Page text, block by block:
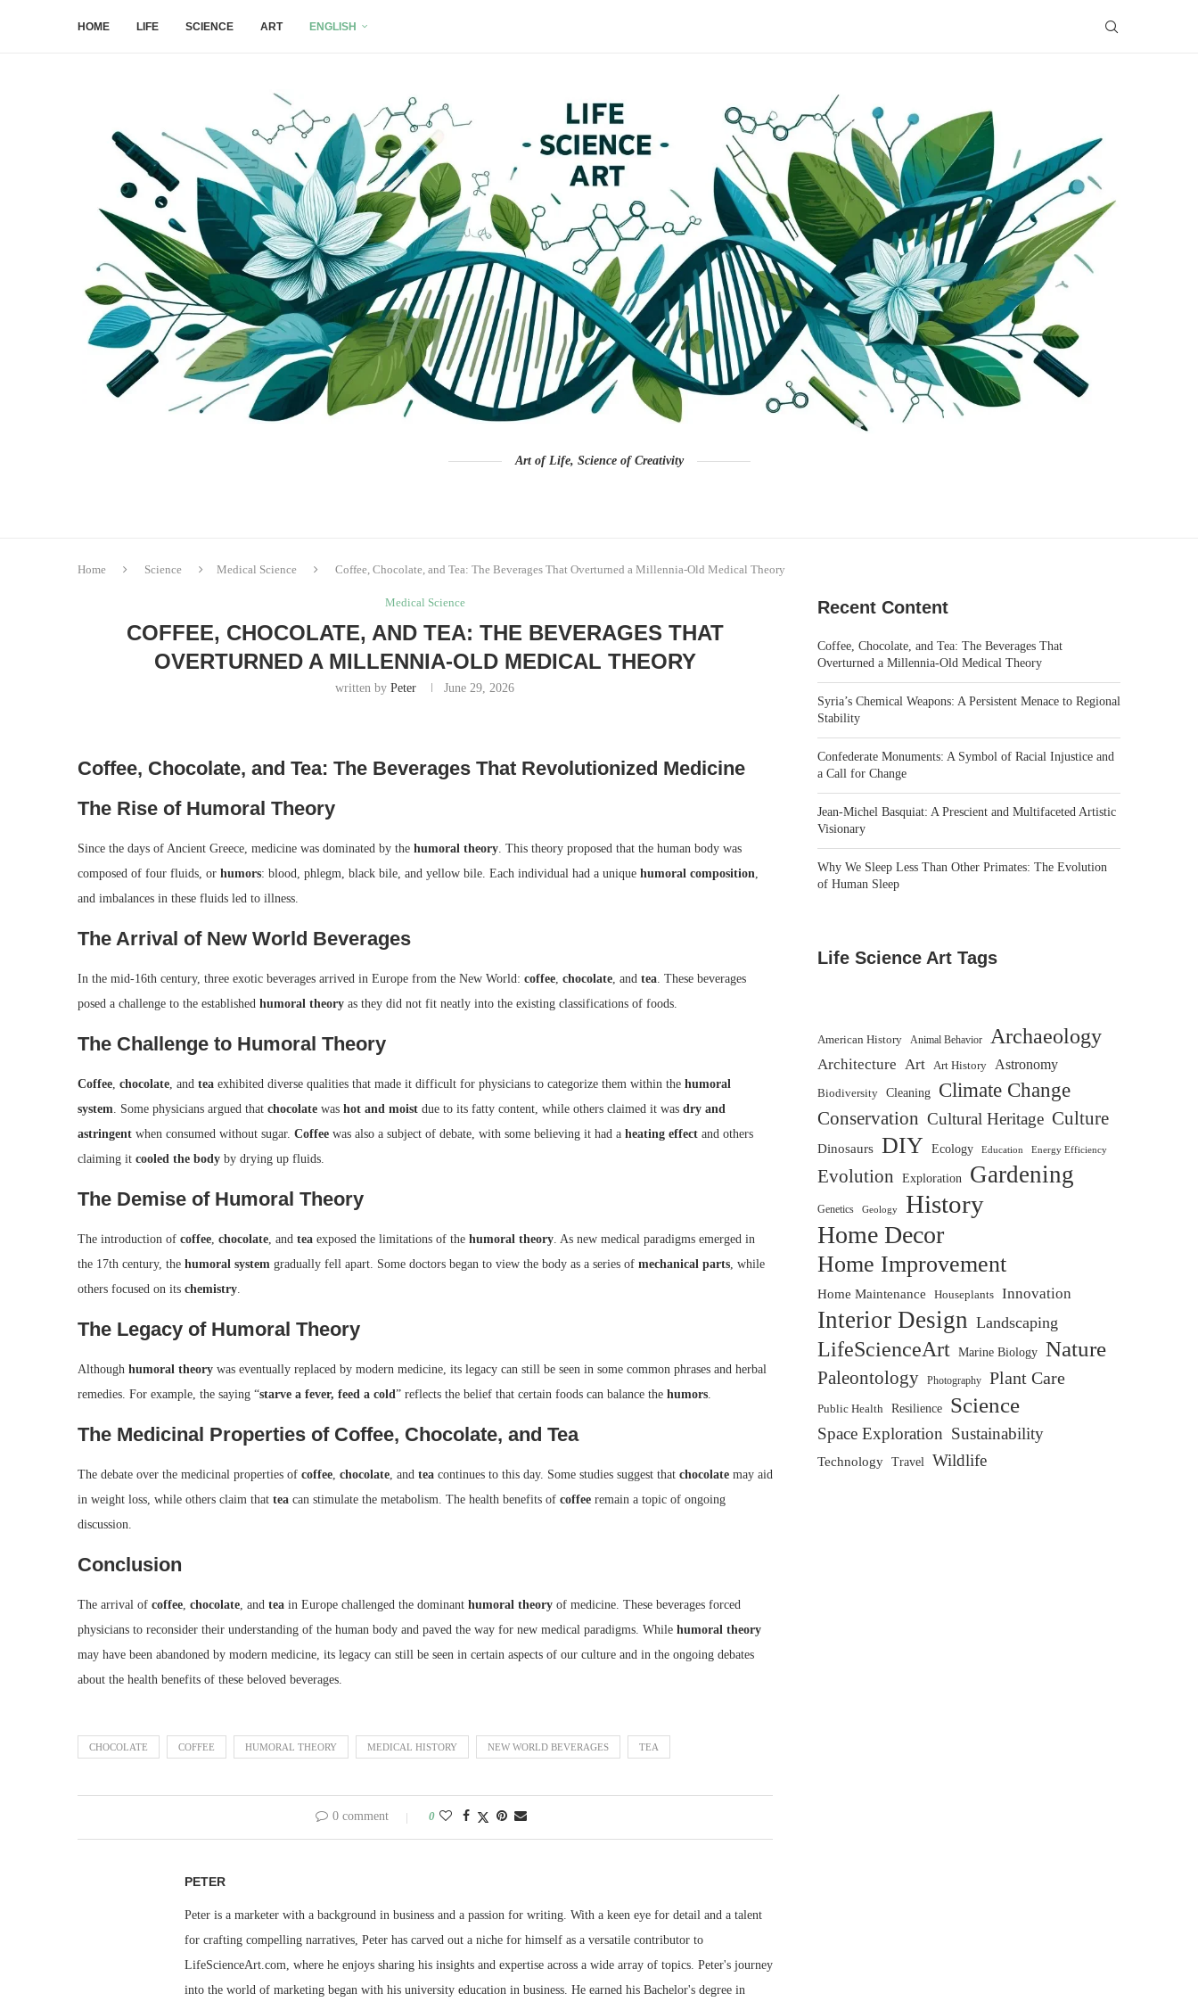
HOME LIFE SCIENCE ART ENGLISH
Art of Life, Science of Creativity
Home Science Medical Science Coffee, Chocolate, and Tea: The Beverages That Overturned a Millennia-Old Medical Theory
Medical Science
COFFEE, CHOCOLATE, AND TEA: THE BEVERAGES THAT
OVERTURNED A MILLENNIA-OLD MEDICAL THEORY
written byPeter June 29, 2026
Coffee, Chocolate, and Tea: The Beverages That Revolutionized Medicine
The Rise of Humoral Theory
Since the days of Ancient Greece, medicine was dominated by the humoral theory. This theory proposed that the human body was
composed of four fluids, or humors: blood, phlegm, black bile, and yellow bile. Each individual had a unique humoral composition,
and imbalances in these fluids led to illness.
The Arrival of New World Beverages
In the mid-16th century, three exotic beverages arrived in Europe from the New World: coffee, chocolate, and tea. These beverages
posed a challenge to the established humoral theory as they did not fit neatly into the existing classifications of foods.
The Challenge to Humoral Theory
Coffee, chocolate, and tea exhibited diverse qualities that made it difficult for physicians to categorize them within the humoral
system. Some physicians argued that chocolate was hot and moist due to its fatty content, while others claimed it was dry and
astringent when consumed without sugar. Coffee was also a subject of debate, with some believing it had a heating effect and others
claiming it cooled the body by drying up fluids.
The Demise of Humoral Theory
The introduction of coffee, chocolate, and tea exposed the limitations of the humoral theory. As new medical paradigms emerged in
the 17th century, the humoral system gradually fell apart. Some doctors began to view the body as a series of mechanical parts, while
others focused on its chemistry.
The Legacy of Humoral Theory
Although humoral theory was eventually replaced by modern medicine, its legacy can still be seen in some common phrases and herbal
remedies. For example, the saying “starve a fever, feed a cold” reflects the belief that certain foods can balance the humors.
The Medicinal Properties of Coffee, Chocolate, and Tea
The debate over the medicinal properties of coffee, chocolate, and tea continues to this day. Some studies suggest that chocolate may aid
in weight loss, while others claim that tea can stimulate the metabolism. The health benefits of coffee remain a topic of ongoing
discussion.
Conclusion
The arrival of coffee, chocolate, and tea in Europe challenged the dominant humoral theory of medicine. These beverages forced
physicians to reconsider their understanding of the human body and paved the way for new medical paradigms. While humoral theory
may have been abandoned by modern medicine, its legacy can still be seen in certain aspects of our culture and in the ongoing debates
about the health benefits of these beloved beverages.
CHOCOLATE COFFEE HUMORAL THEORY MEDICAL HISTORY NEW WORLD BEVERAGES TEA
0 comment 0
PETER
Peter is a marketer with a background in business and a passion for writing. With a keen eye for detail and a talent
for crafting compelling narratives, Peter has carved out a niche for himself as a versatile contributor to
LifeScienceArt.com, where he enjoys sharing his insights and expertise across a wide array of topics. Peter's journey
into the world of marketing began with his university education in business. He earned his Bachelor's degree in
Recent Content
Coffee, Chocolate, and Tea: The Beverages That
Overturned a Millennia-Old Medical Theory
Syria’s Chemical Weapons: A Persistent Menace to Regional
Stability
Confederate Monuments: A Symbol of Racial Injustice and
a Call for Change
Jean-Michel Basquiat: A Prescient and Multifaceted Artistic
Visionary
Why We Sleep Less Than Other Primates: The Evolution
of Human Sleep
Life Science Art Tags
American History Animal Behavior Archaeology
Architecture Art Art History Astronomy
Biodiversity Cleaning Climate Change
Conservation Cultural Heritage Culture
Dinosaurs DIY Ecology Education Energy Efficiency
Evolution Exploration Gardening
Genetics Geology History
Home Decor
Home Improvement
Home Maintenance Houseplants Innovation
Interior Design Landscaping
LifeScienceArt Marine Biology Nature
Paleontology Photography Plant Care
Public Health Resilience Science
Space Exploration Sustainability
Technology Travel Wildlife